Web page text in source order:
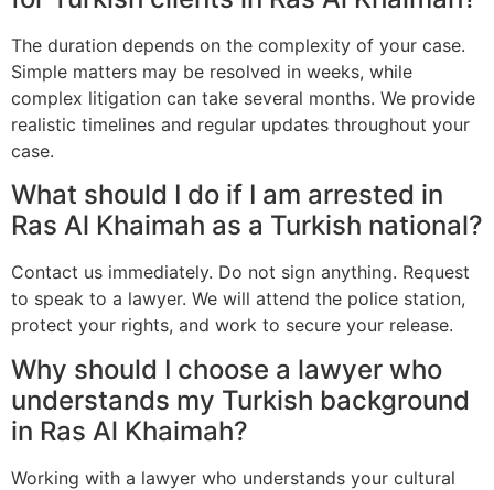
The duration depends on the complexity of your case.
Simple matters may be resolved in weeks, while
complex litigation can take several months. We provide
realistic timelines and regular updates throughout your
case.
What should I do if I am arrested in
Ras Al Khaimah as a Turkish national?
Contact us immediately. Do not sign anything. Request
to speak to a lawyer. We will attend the police station,
protect your rights, and work to secure your release.
Why should I choose a lawyer who
understands my Turkish background
in Ras Al Khaimah?
Working with a lawyer who understands your cultural